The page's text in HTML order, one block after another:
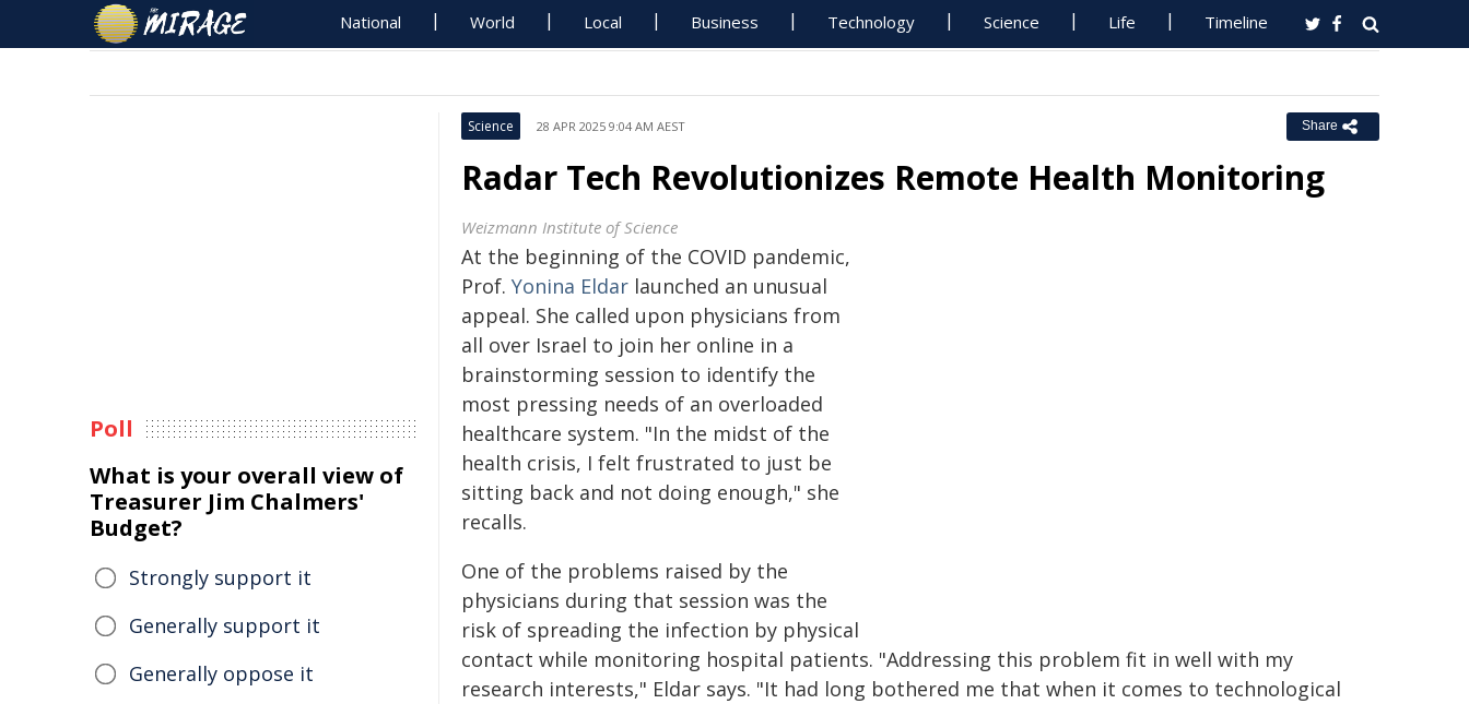
National World Local Business Technology Science Life Timeline
Science 28 APR 2025 9:04 AM AEST Share
Radar Tech Revolutionizes Remote Health Monitoring
Weizmann Institute of Science
At the beginning of the COVID pandemic,
Prof. Yonina Eldar launched an unusual
appeal. She called upon physicians from
all over Israel to join her online in a
brainstorming session to identify the
most pressing needs of an overloaded
healthcare system. "In the midst of the
health crisis, I felt frustrated to just be
sitting back and not doing enough," she
recalls.
One of the problems raised by the
physicians during that session was the
risk of spreading the infection by physical
contact while monitoring hospital patients. "Addressing this problem fit in well with my
research interests," Eldar says. "It had long bothered me that when it comes to technological
Poll
What is your overall view of
Treasurer Jim Chalmers'
Budget?
Strongly support it
Generally support it
Generally oppose it